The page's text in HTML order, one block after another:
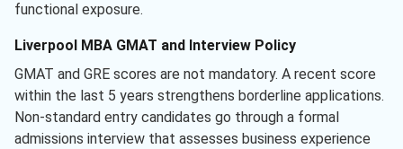
functional exposure.
Liverpool MBA GMAT and Interview Policy
GMAT and GRE scores are not mandatory. A recent score
within the last 5 years strengthens borderline applications.
Non-standard entry candidates go through a formal
admissions interview that assesses business experience